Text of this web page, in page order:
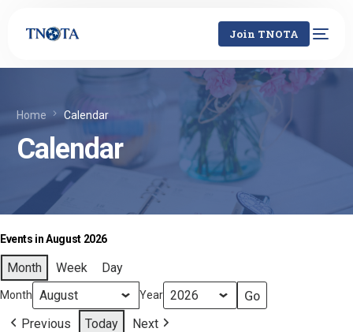
Join TNOTA
Home Calendar
Calendar
Events in August 2026
Month Week Day
Month Year
Previous Today Next